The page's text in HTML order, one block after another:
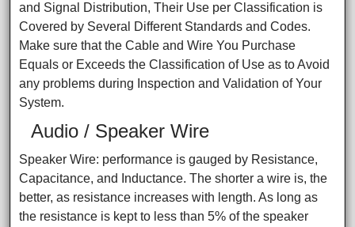
and Signal Distribution, Their Use per Classification is
Covered by Several Different Standards and Codes.
Make sure that the Cable and Wire You Purchase
Equals or Exceeds the Classification of Use as to Avoid
any problems during Inspection and Validation of Your
System.
Audio / Speaker Wire
Speaker Wire: performance is gauged by Resistance,
Capacitance, and Inductance. The shorter a wire is, the
better, as resistance increases with length. As long as
the resistance is kept to less than 5% of the speaker